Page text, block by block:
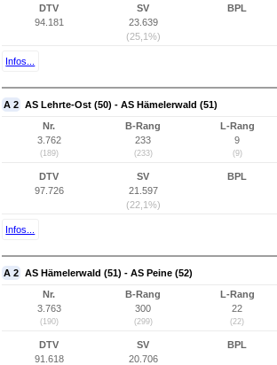
DTV
94.181
SV
23.639
(25,1%)
BPL
Infos...
A 2 AS Lehrte-Ost (50) - AS Hämelerwald (51)
Nr.
3.762
(189)
B-Rang
233
(233)
L-Rang
9
(9)
DTV
97.726
SV
21.597
(22,1%)
BPL
Infos...
A 2 AS Hämelerwald (51) - AS Peine (52)
Nr.
3.763
(190)
B-Rang
300
(299)
L-Rang
22
(22)
DTV
91.618
SV
20.706
BPL